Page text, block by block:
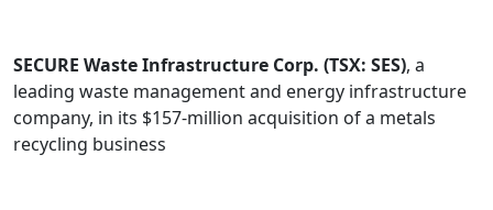
SECURE Waste Infrastructure Corp. (TSX: SES), a
leading waste management and energy infrastructure
company, in its $157-million acquisition of a metals
recycling business